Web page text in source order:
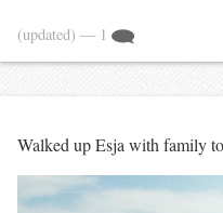
(updated) — 1
Walked up Esja with family